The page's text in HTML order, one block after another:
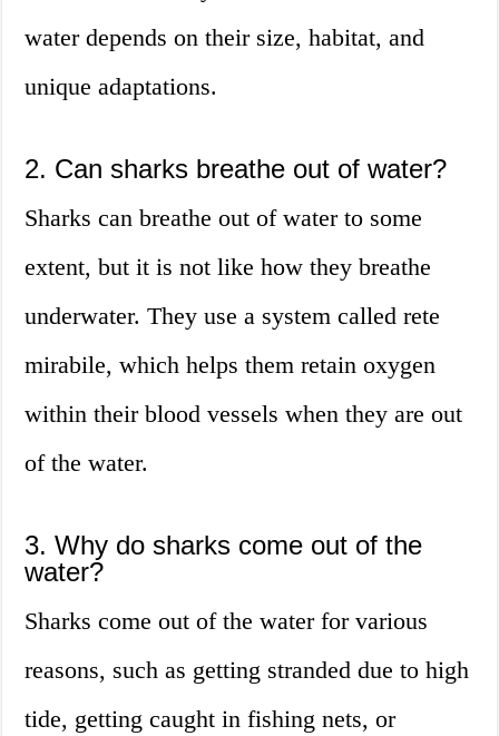
water depends on their size, habitat, and
unique adaptations.
2. Can sharks breathe out of water?
Sharks can breathe out of water to some
extent, but it is not like how they breathe
underwater. They use a system called rete
mirabile, which helps them retain oxygen
within their blood vessels when they are out
of the water.
3. Why do sharks come out of the
water?
Sharks come out of the water for various
reasons, such as getting stranded due to high
tide, getting caught in fishing nets, or